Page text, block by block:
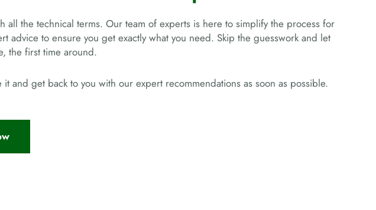
the technical terms. Our team of experts is here to simplify the process for
advice to ensure you get exactly what you need. Skip the guesswork and let
the first time around.
and get back to you with our expert recommendations as soon as possible.